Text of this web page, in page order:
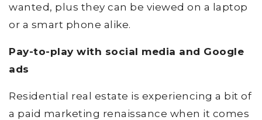
wanted, plus they can be viewed on a laptop
or a smart phone alike.
Pay-to-play with social media and Google
ads
Residential real estate is experiencing a bit of
a paid marketing renaissance when it comes